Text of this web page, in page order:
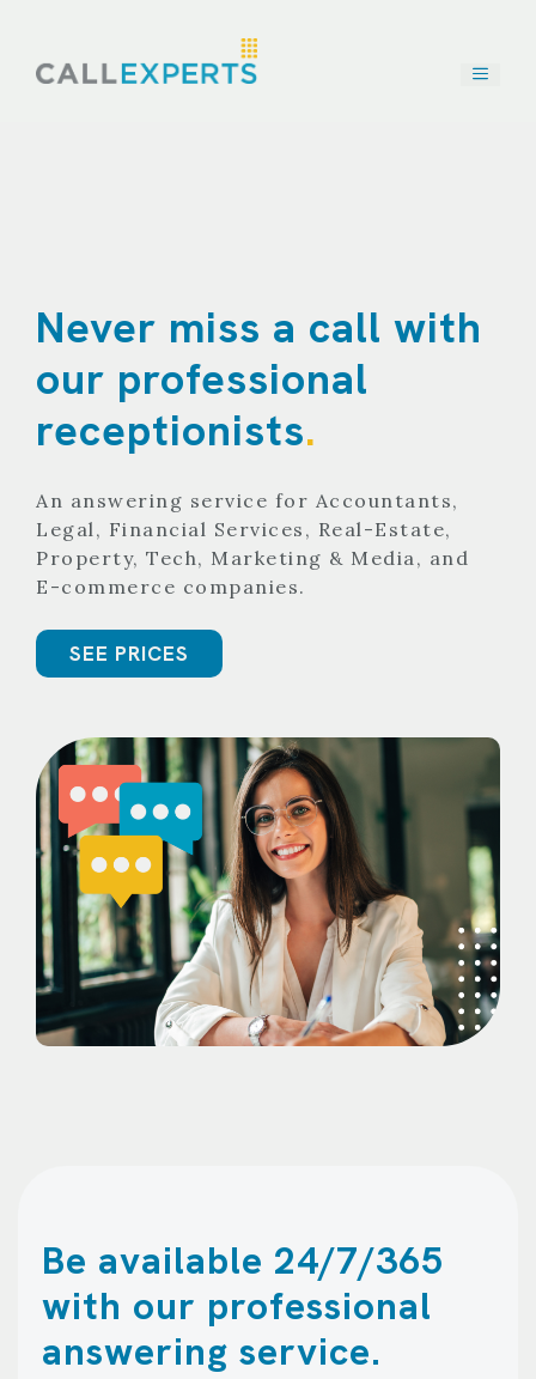
content
Never miss a call with
our professional
receptionists.
An answering service for Accountants,
Legal, Financial Services, Real-Estate,
Property, Tech, Marketing & Media, and
E-commerce companies.
SEE PRICES
Be available 24/7/365
with our professional
answering service.